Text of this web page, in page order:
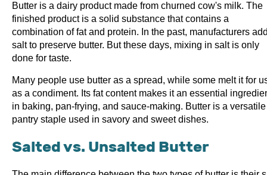
Butter is a dairy product made from churned cow's milk. The
finished product is a solid substance that contains a
combination of fat and protein. In the past, manufacturers
salt to preserve butter. But these days, mixing in salt is only
done for taste.
Many people use butter as a spread, while some melt it for
as a condiment. Its fat content makes it an essential
in baking, pan-frying, and sauce-making. Butter is a versatile
pantry staple used in savory and sweet dishes.
Salted vs. Unsalted Butter